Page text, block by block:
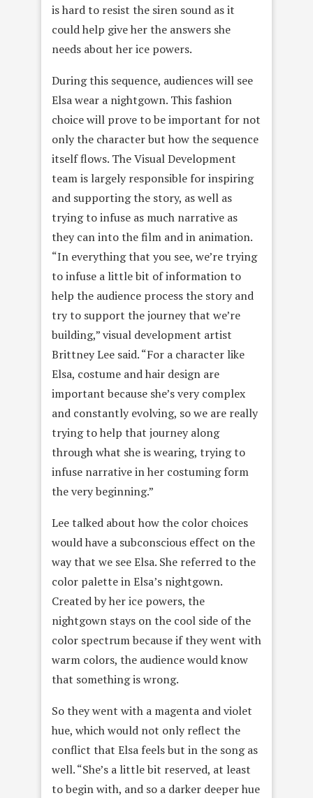
is hard to resist the siren sound as it
could help give her the answers she
needs about her ice powers.
During this sequence, audiences will see
Elsa wear a nightgown. This fashion
choice will prove to be important for not
only the character but how the sequence
itself flows. The Visual Development
team is largely responsible for inspiring
and supporting the story, as well as
trying to infuse as much narrative as
they can into the film and in animation.
“In everything that you see, we’re trying
to infuse a little bit of information to
help the audience process the story and
try to support the journey that we’re
building,” visual development artist
Brittney Lee said. “For a character like
Elsa, costume and hair design are
important because she’s very complex
and constantly evolving, so we are really
trying to help that journey along
through what she is wearing, trying to
infuse narrative in her costuming form
the very beginning.”
Lee talked about how the color choices
would have a subconscious effect on the
way that we see Elsa. She referred to the
color palette in Elsa’s nightgown.
Created by her ice powers, the
nightgown stays on the cool side of the
color spectrum because if they went with
warm colors, the audience would know
that something is wrong.
So they went with a magenta and violet
hue, which would not only reflect the
conflict that Elsa feels but in the song as
well. “She’s a little bit reserved, at least
to begin with, and so a darker deeper hue